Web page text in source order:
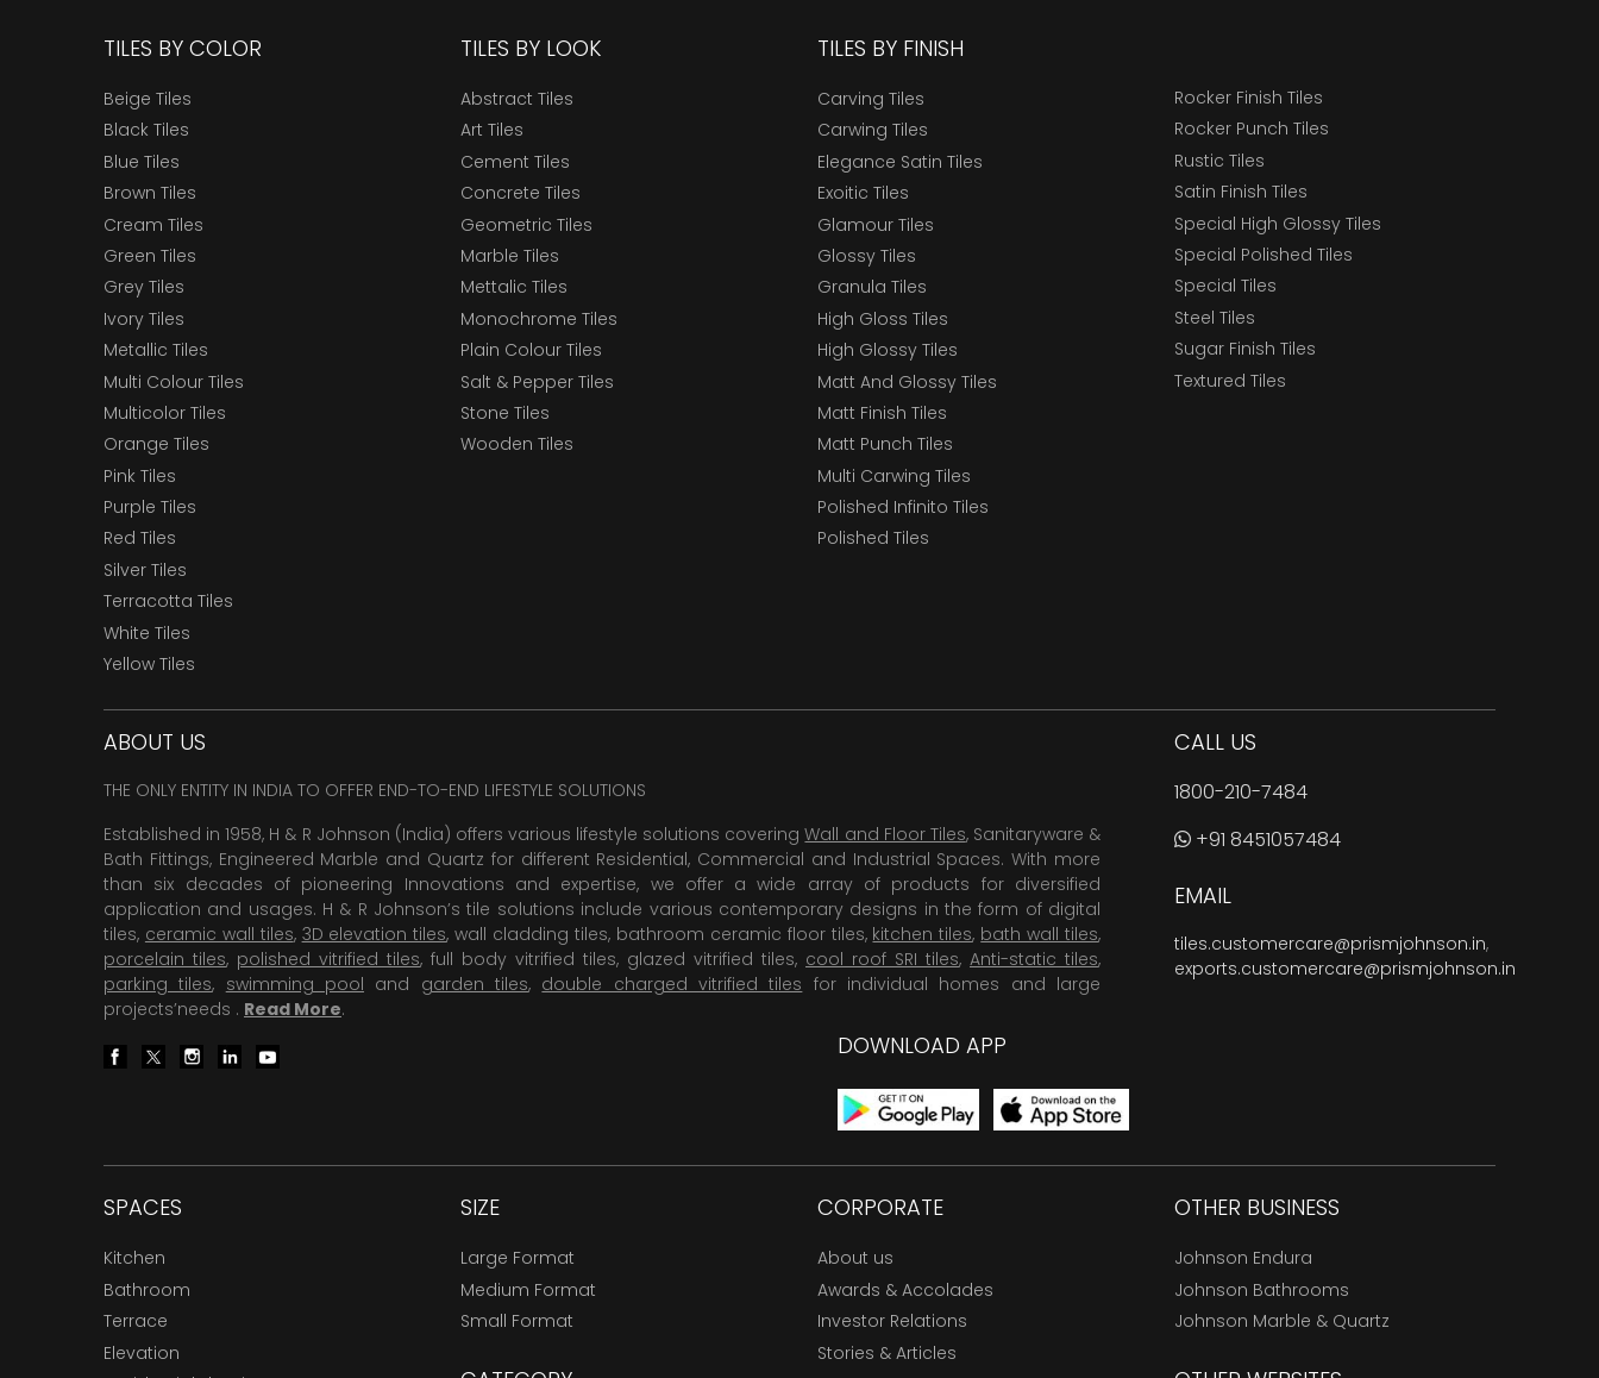
TILES BY COLOR
Beige Tiles
Black Tiles
Blue Tiles
Brown Tiles
Cream Tiles
Green Tiles
Grey Tiles
Ivory Tiles
Metallic Tiles
Multi Colour Tiles
Multicolor Tiles
Orange Tiles
Pink Tiles
Purple Tiles
Red Tiles
Silver Tiles
Terracotta Tiles
White Tiles
Yellow Tiles
TILES BY LOOK
Abstract Tiles
Art Tiles
Cement Tiles
Concrete Tiles
Geometric Tiles
Marble Tiles
Mettalic Tiles
Monochrome Tiles
Plain Colour Tiles
Salt & Pepper Tiles
Stone Tiles
Wooden Tiles
TILES BY FINISH
Carving Tiles
Carwing Tiles
Elegance Satin Tiles
Exoitic Tiles
Glamour Tiles
Glossy Tiles
Granula Tiles
High Gloss Tiles
High Glossy Tiles
Matt And Glossy Tiles
Matt Finish Tiles
Matt Punch Tiles
Multi Carwing Tiles
Polished Infinito Tiles
Polished Tiles
Rocker Finish Tiles
Rocker Punch Tiles
Rustic Tiles
Satin Finish Tiles
Special High Glossy Tiles
Special Polished Tiles
Special Tiles
Steel Tiles
Sugar Finish Tiles
Textured Tiles
ABOUT US
THE ONLY ENTITY IN INDIA TO OFFER END-TO-END LIFESTYLE SOLUTIONS
Established in 1958, H & R Johnson (India) offers various lifestyle solutions coveringWall and Floor Tiles, Sanitaryware &
Bath Fittings, Engineered Marble and Quartz for different Residential, Commercial and Industrial Spaces. With more
than six decades of pioneering Innovations and expertise, we offer a wide array of products for diversified
application and usages. H & R Johnson’s tile solutions include various contemporary designs in the form of digital
tiles, ceramic wall tiles, 3D elevation tiles, wall cladding tiles, bathroom ceramic floor tiles, kitchen tiles, bath wall tiles,
porcelain tiles, polished vitrified tiles, full body vitrified tiles, glazed vitrified tiles, cool roof SRI tiles, Anti-static tiles,
parking tiles, swimming pool and garden tiles, double charged vitrified tiles for individual homes and large
projects’needs . Read More.
DOWNLOAD APP
CALL US
1800-210-7484
+91 8451057484
EMAIL
tiles.customercare@prismjohnson.in,
exports.customercare@prismjohnson.in
SPACES
Kitchen
Bathroom
Terrace
Elevation
SIZE
Large Format
Medium Format
Small Format
CORPORATE
About us
Awards & Accolades
Investor Relations
Stories & Articles
OTHER BUSINESS
Johnson Endura
Johnson Bathrooms
Johnson Marble & Quartz